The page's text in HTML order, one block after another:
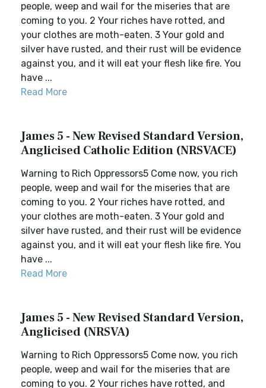
people, weep and wail for the miseries that are
coming to you. 2 Your riches have rotted, and
your clothes are moth-eaten. 3 Your gold and
silver have rusted, and their rust will be evidence
against you, and it will eat your flesh like fire. You
have ...
Read More
James 5 - New Revised Standard Version,
Anglicised Catholic Edition (NRSVACE)
Warning to Rich Oppressors5 Come now, you rich
people, weep and wail for the miseries that are
coming to you. 2 Your riches have rotted, and
your clothes are moth-eaten. 3 Your gold and
silver have rusted, and their rust will be evidence
against you, and it will eat your flesh like fire. You
have ...
Read More
James 5 - New Revised Standard Version,
Anglicised (NRSVA)
Warning to Rich Oppressors5 Come now, you rich
people, weep and wail for the miseries that are
coming to you. 2 Your riches have rotted, and